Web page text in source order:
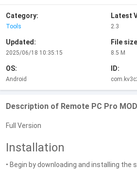
Category:
Tools
Latest
2.3
Updated:
2025/06/18 10:35:15
File
8.5 M
OS:
Android
ID:
Description of Remote PC Pro
Full Version
Installation
• Begin by downloading and installing the